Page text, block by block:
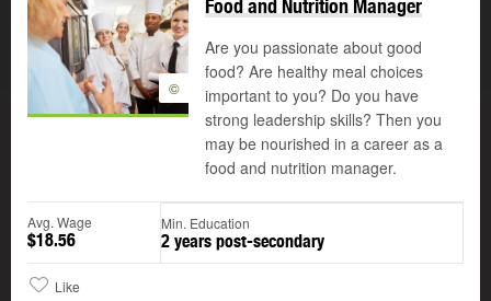
©
Food and Nutrition Manager
Are you passionate about good
food? Are healthy meal choices
important to you? Do you have
strong leadership skills? Then you
may be nourished in a career as a
food and nutrition manager.
Avg. Wage
$18.56
Min. Education
2 years post-secondary
Like